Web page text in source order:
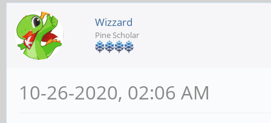
Wizzard
Pine Scholar
10-26-2020, 02:06 AM